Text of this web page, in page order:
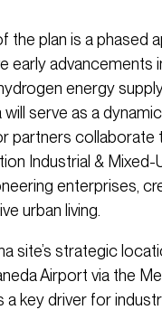
the plan is a phased
early
energy
will serve as a
partners collaborate
Industrial &
enterprises,
urban living.
site’s strategic
Airport via the
a key driver for